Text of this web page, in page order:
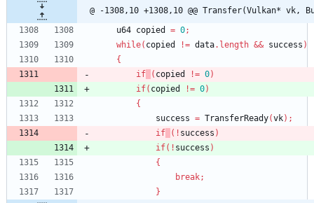
@ -1308,10 +1308,10 @@ Transfer(Vulkan*
u64 copied = 0;
while( copied != data. length && success )
{
if
( copied != 0)
if( copied != 0)
{
success = TransferReady(vk) ;
if
( ! success )
if( ! success )
{
break;
}